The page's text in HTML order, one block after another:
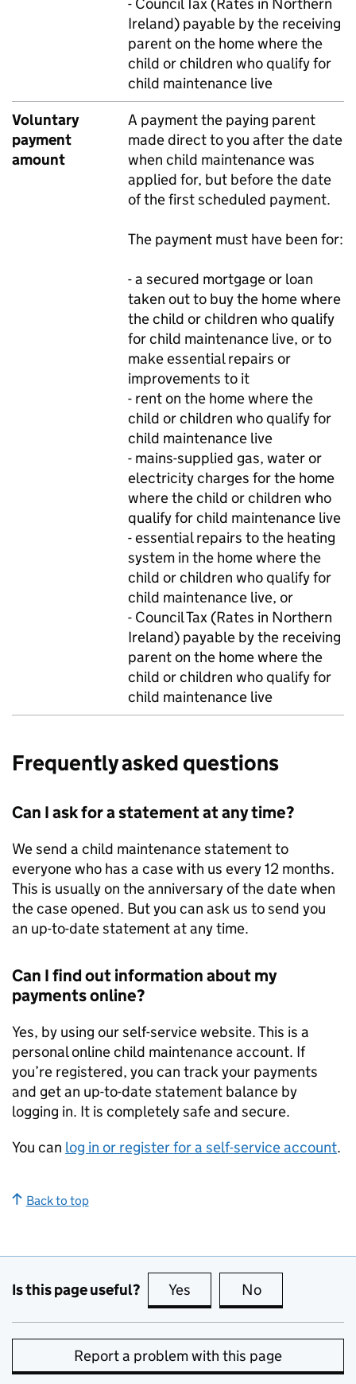
Ireland) payable by the receiving
parent on the home where the
child or children who qualify for
child maintenance live
Voluntary
payment
amount
A payment the paying parent
made direct to you after the date
when child maintenance was
applied for, but before the date
of the first scheduled payment.
The payment must have been for:
- a secured mortgage or loan
taken out to buy the home where
the child or children who qualify
for child maintenance live, or to
make essential repairs or
improvements to it
- rent on the home where the
child or children who qualify for
child maintenance live
- mains-supplied gas, water or
electricity charges for the home
where the child or children who
qualify for child maintenance live
- essential repairs to the heating
system in the home where the
child or children who qualify for
child maintenance live, or
- Council Tax (Rates in Northern
Ireland) payable by the receiving
parent on the home where the
child or children who qualify for
child maintenance live
Frequently asked questions
Can I ask for a statement at any time?
We send a child maintenance statement to
everyone who has a case with us every 12 months.
This is usually on the anniversary of the date when
the case opened. But you can ask us to send you
an up-to-date statement at any time.
Can I find out information about my
payments online?
Yes, by using our self-service website. This is a
personal online child maintenance account. If
you’re registered, you can track your payments
and get an up-to-date statement balance by
logging in. It is completely safe and secure.
You can log in or register for a self-service account.
Back to top
Is this page useful? Yes this page is useful
No
Report a problem with this page